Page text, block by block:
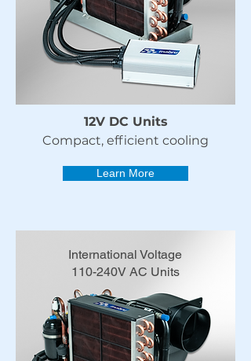
12V DC Units
Compact, efficient cooling
Learn More
International Voltage
110-240V AC Units